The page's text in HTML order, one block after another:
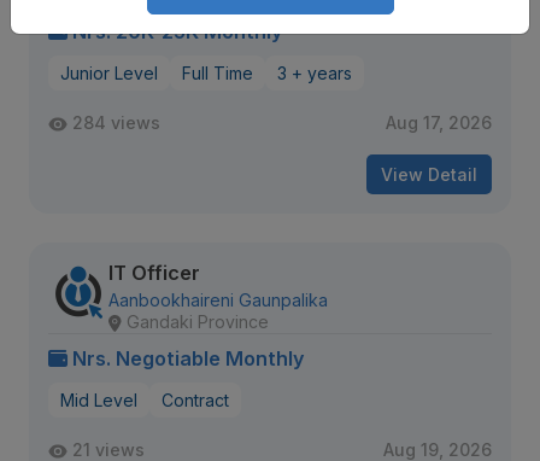
Nrs. 20K-25K Monthly
Junior Level Full Time 3 + years
284 views Aug 17, 2026
View Detail
IT Officer
Aanbookhaireni Gaunpalika
Gandaki Province
Nrs. Negotiable Monthly
Mid Level Contract
21 views Aug 19, 2026